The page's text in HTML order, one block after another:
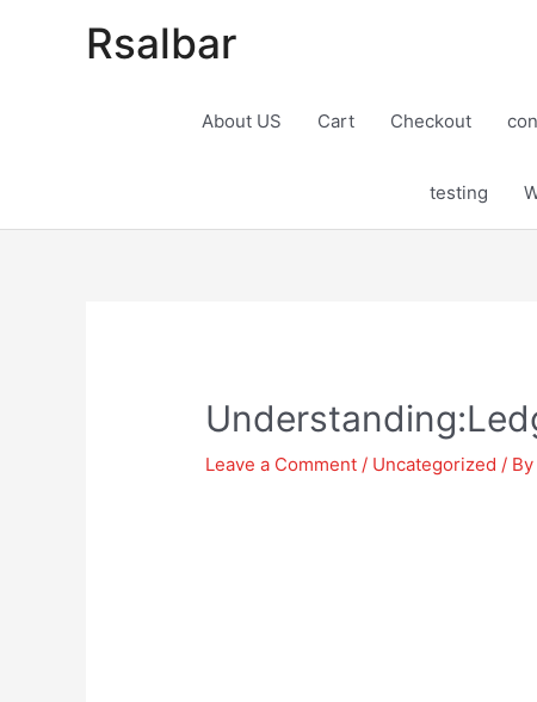
Rsalbar
About US Cart Checkout
testing
Leave a Comment / Uncategorized /